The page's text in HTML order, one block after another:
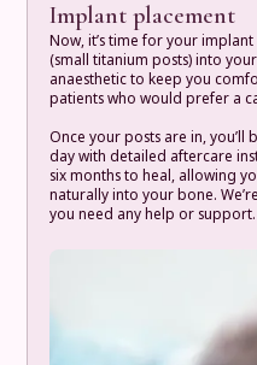
Implant placement
Now, it’s time for your
(small titanium posts) into
anaesthetic to keep you
patients who would prefer a
Once your posts are in,
day with detailed aftercare
six months to heal, allowing
naturally into your bone.
you need any help or support.